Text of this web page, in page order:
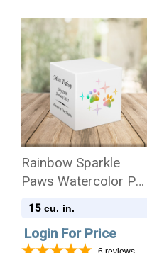
Rainbow Sparkle
Paws Watercolor Pet
Stonewood Cube
15 cu. in.
Login For Price